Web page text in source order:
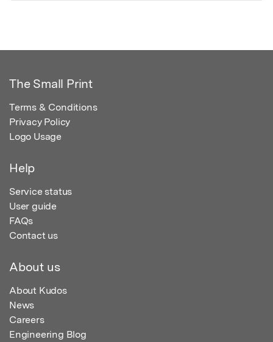
The Small Print
Terms & Conditions
Privacy Policy
Logo Usage
Help
Service status
User guide
FAQs
Contact us
About us
About Kudos
News
Careers
Engineering Blog